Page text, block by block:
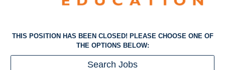
THIS POSITION HAS BEEN CLOSED! PLEASE CHOOSE ONE OF
THE OPTIONS BELOW:
Search Jobs